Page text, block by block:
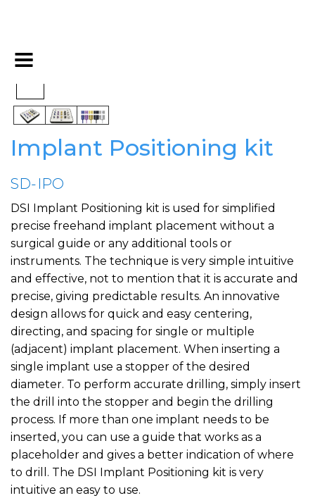
Implant Positioning kit
SD-IPO
DSI Implant Positioning kit is used for simplified
precise freehand implant placement without a
surgical guide or any additional tools or
instruments. The technique is very simple intuitive
and effective, not to mention that it is accurate and
precise, giving predictable results. An innovative
design allows for quick and easy centering,
directing, and spacing for single or multiple
(adjacent) implant placement. When inserting a
single implant use a stopper of the desired
diameter. To perform accurate drilling, simply insert
the drill into the stopper and begin the drilling
process. If more than one implant needs to be
inserted, you can use a guide that works as a
placeholder and gives a better indication of where
to drill. The DSI Implant Positioning kit is very
intuitive an easy to use.